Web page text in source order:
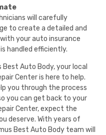
will carefully
to create a detailed and
your auto insurance
handled efficiently.
Best Auto Body, your local
Center is here to help.
you through the process
you can get back to your
Center, expect the
deserve. With years of
Best Auto Body team will